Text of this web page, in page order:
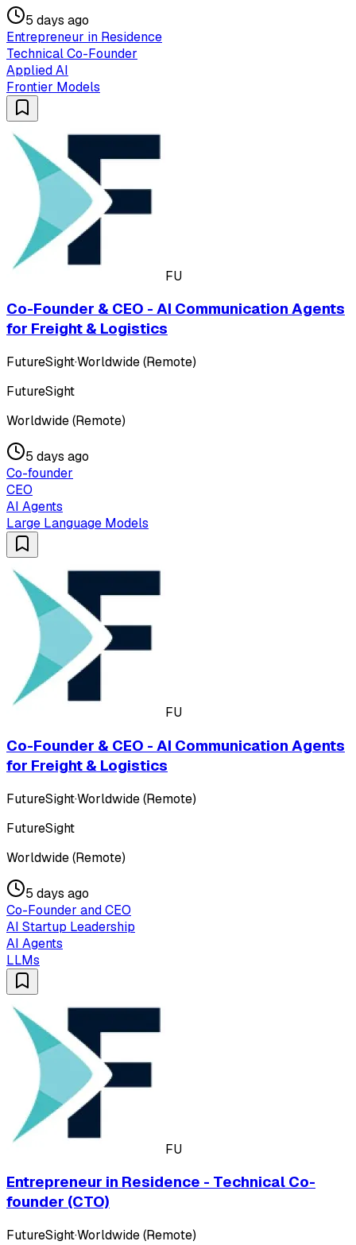
5 days ago
Entrepreneur in Residence
Technical Co-Founder
Applied AI
Frontier Models
FU
Co-Founder & CEO - AI Communication Agents
for Freight & Logistics
FutureSight·Worldwide (Remote)
FutureSight
Worldwide (Remote)
5 days ago
Co-founder
CEO
AI Agents
Large Language Models
FU
Co-Founder & CEO - AI Communication Agents
for Freight & Logistics
FutureSight·Worldwide (Remote)
FutureSight
Worldwide (Remote)
5 days ago
Co-Founder and CEO
AI Startup Leadership
AI Agents
LLMs
FU
Entrepreneur in Residence - Technical Co-
founder (CTO)
FutureSight·Worldwide (Remote)